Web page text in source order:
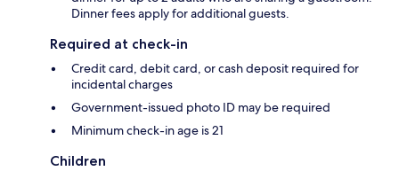
Dinner fees apply for additional guests.
Required at check-in
Credit card, debit card, or cash deposit required for
incidental charges
Government-issued photo ID may be required
Minimum check-in age is 21
Children